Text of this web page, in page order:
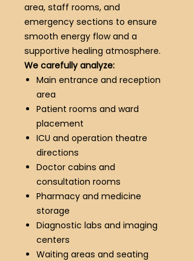
area, staff rooms, and
emergency sections to ensure
smooth energy flow and a
supportive healing atmosphere.
We carefully analyze:
Main entrance and reception
area
Patient rooms and ward
placement
ICU and operation theatre
directions
Doctor cabins and
consultation rooms
Pharmacy and medicine
storage
Diagnostic labs and imaging
centers
Waiting areas and seating